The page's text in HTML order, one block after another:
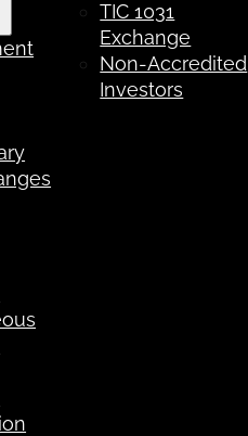
TIC 1031
Exchange
Non-Accredited
Investors